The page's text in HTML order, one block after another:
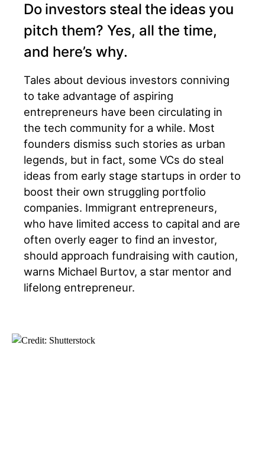
Do investors steal the ideas you
pitch them? Yes, all the time,
and here’s why.
Tales about devious investors conniving
to take advantage of aspiring
entrepreneurs have been circulating in
the tech community for a while. Most
founders dismiss such stories as urban
legends, but in fact, some VCs do steal
ideas from early stage startups in order to
boost their own struggling portfolio
companies. Immigrant entrepreneurs,
who have limited access to capital and are
often overly eager to find an investor,
should approach fundraising with caution,
warns Michael Burtov, a star mentor and
lifelong entrepreneur.